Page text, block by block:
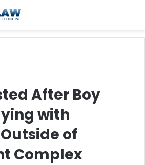
After Boy
with
of
Complex